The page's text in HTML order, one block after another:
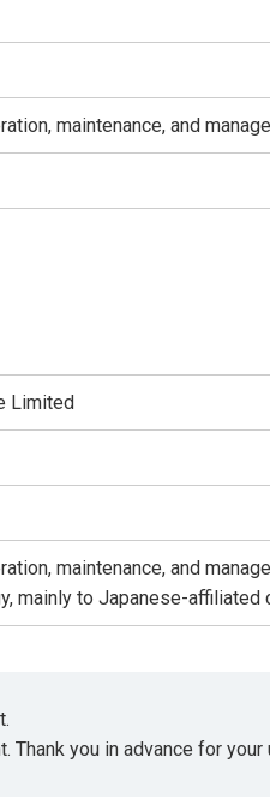
maintenance, and
Limited
maintenance, and
mainly to Japanese-
you in advance for your